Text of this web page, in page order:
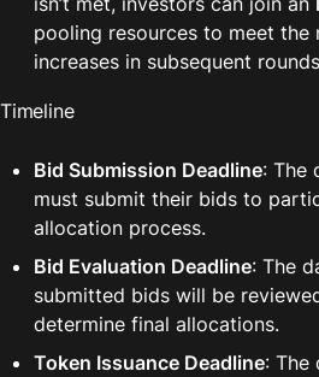
pooling resources to meet the
increases in subsequent
Timeline
Bid Submission Deadline: The
must submit their bids to
allocation process.
Bid Evaluation Deadline: The
submitted bids will be
determine final allocations.
Token Issuance Deadline: The